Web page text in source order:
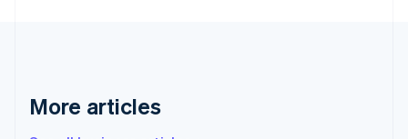
More articles
Greece